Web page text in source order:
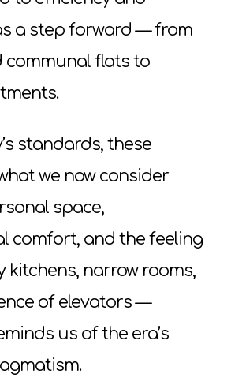
a step forward — from
communal flats to
standards, these
we now consider
space,
comfort, and the feeling
kitchens, narrow rooms,
of elevators —
us of the era’s